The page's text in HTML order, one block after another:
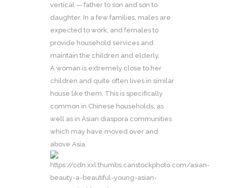
vertical — father to son and son to
daughter. In a few families, males are
expected to work, and females to
provide household services and
maintain the children and elderly.
A woman is extremely close to her
children and quite often lives in similar
house like them. This is specifically
common in Chinese households, as
well as in Asian diaspora communities
which may have moved over and
above Asia.